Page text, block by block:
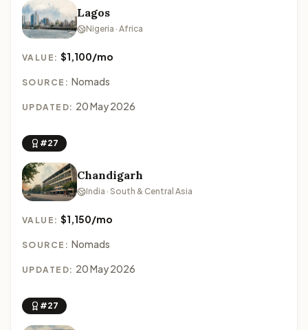
Lagos
Nigeria · Africa
VALUE:$1,100/mo
SOURCE: Nomads
UPDATED: 20 May 2026
#27
Chandigarh
India · South & Central Asia
VALUE:$1,150/mo
SOURCE: Nomads
UPDATED: 20 May 2026
#27